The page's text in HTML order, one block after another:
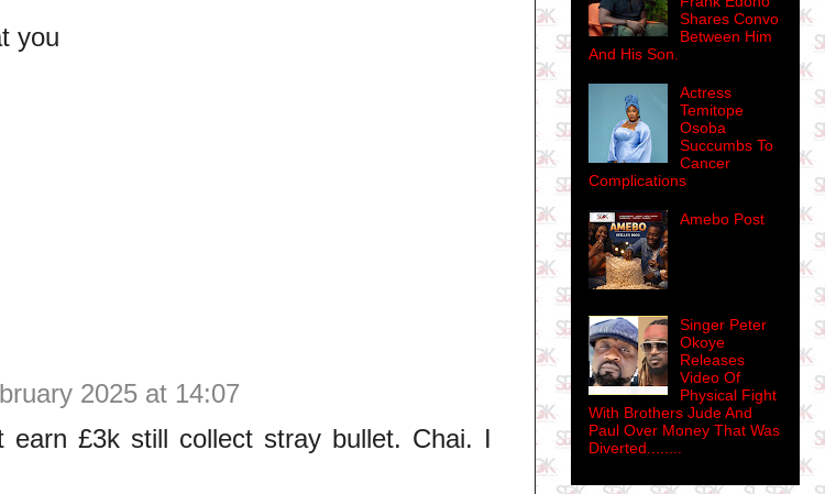
you
2025 at 14:07
earn £3k still collect stray bullet. Chai. I
Shares Convo
Between Him
And His Son.
Actress
Temitope
Osoba
Succumbs To
Cancer
Complications
Amebo Post
Singer Peter
Okoye
Releases
Video Of
Physical Fight
With Brothers Jude And
Paul Over Money That Was
Diverted........